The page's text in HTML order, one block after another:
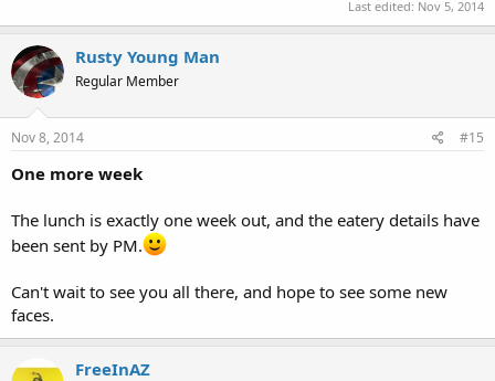
Last edited: Nov 5, 2014
Rusty Young Man
Regular Member
Nov 8, 2014 #15
One more week
The lunch is exactly one week out, and the eatery details have
been sent by PM.
Can't wait to see you all there, and hope to see some new
faces.
FreeInAZ